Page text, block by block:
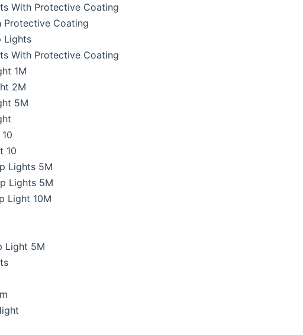
With Protective Coating
Protective Coating
Lights
With Protective Coating
1M
2M
5M
10
Lights 5M
Lights 5M
Light 10M
Light 5M